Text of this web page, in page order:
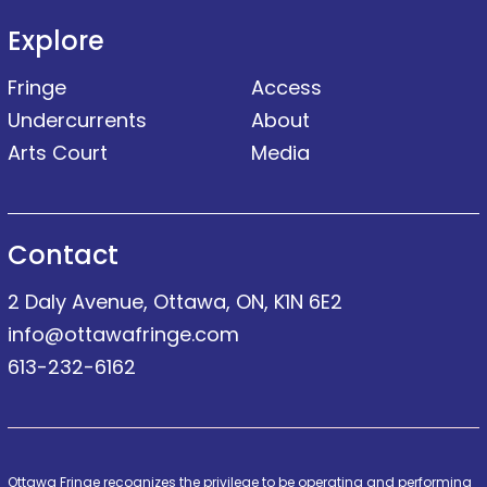
Explore
Fringe
Undercurrents
Arts Court
Access
About
Media
Contact
2 Daly Avenue, Ottawa, ON, K1N 6E2
info@ottawafringe.com
613-232-6162
Ottawa Fringe recognizes the privilege to be operating and performing